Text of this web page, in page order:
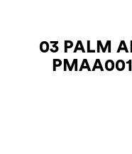
03 PALM